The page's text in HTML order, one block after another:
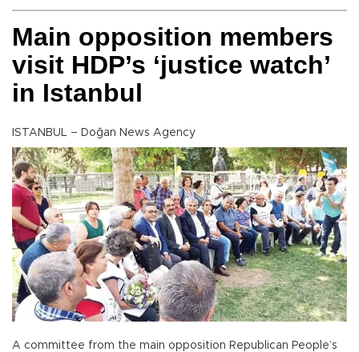
Main opposition members
visit HDP’s ‘justice watch’
in Istanbul
ISTANBUL – Doğan News Agency
A committee from the main opposition Republican People’s